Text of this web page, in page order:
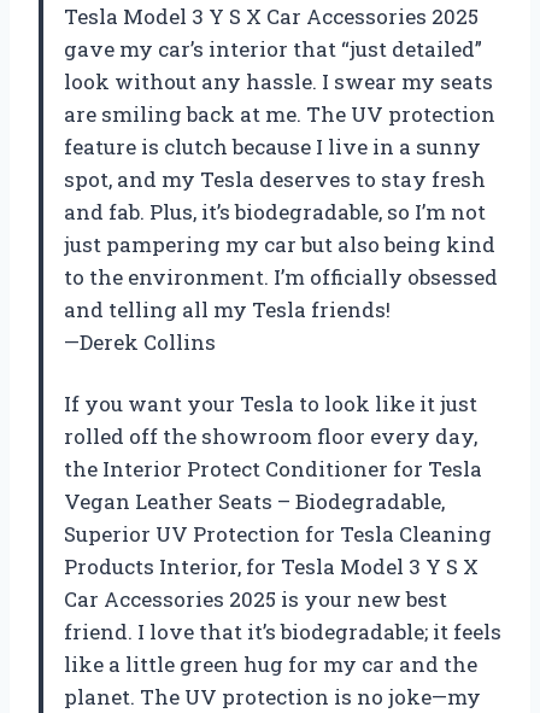
Tesla Model 3 Y S X Car Accessories 2025
gave my car’s interior that “just detailed”
look without any hassle. I swear my seats
are smiling back at me. The UV protection
feature is clutch because I live in a sunny
spot, and my Tesla deserves to stay fresh
and fab. Plus, it’s biodegradable, so I’m not
just pampering my car but also being kind
to the environment. I’m officially obsessed
and telling all my Tesla friends!
—Derek Collins
If you want your Tesla to look like it just
rolled off the showroom floor every day,
the Interior Protect Conditioner for Tesla
Vegan Leather Seats – Biodegradable,
Superior UV Protection for Tesla Cleaning
Products Interior, for Tesla Model 3 Y S X
Car Accessories 2025 is your new best
friend. I love that it’s biodegradable; it feels
like a little green hug for my car and the
planet. The UV protection is no joke—my